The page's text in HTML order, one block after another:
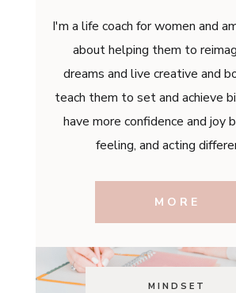
I'm a life coach for women and
about helping them to
dreams and live creative and
teach them to set and achieve
have more confidence and joy
feeling, and acting
MORE
MINDSET